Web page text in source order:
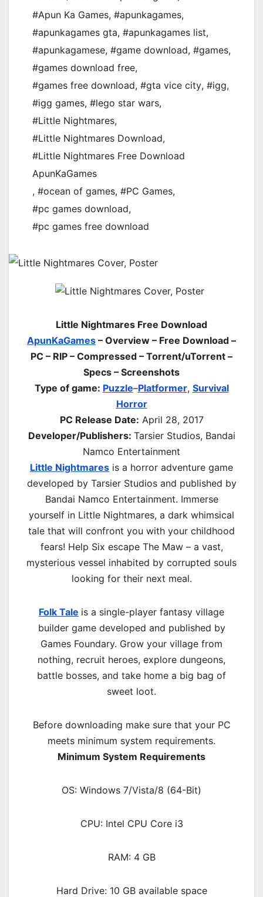
#Apun Ka Games, #apunkagames,
#apunkagames gta, #apunkagames list,
#apunkagamese, #game download, #games,
#games download free,
#games free download, #gta vice city, #igg,
#igg games, #lego star wars,
#Little Nightmares,
#Little Nightmares Download,
#Little Nightmares Free Download
ApunKaGames
, #ocean of games, #PC Games,
#pc games download,
#pc games free download
Little Nightmares Free Download
ApunKaGames – Overview – Free Download –
PC – RIP – Compressed – Torrent/uTorrent –
Specs – Screenshots
Type of game: Puzzle–Platformer, Survival
Horror
PC Release Date: April 28, 2017
Developer/Publishers: Tarsier Studios, Bandai
Namco Entertainment
Little Nightmares is a horror adventure game
developed by Tarsier Studios and published by
Bandai Namco Entertainment. Immerse
yourself in Little Nightmares, a dark whimsical
tale that will confront you with your childhood
fears! Help Six escape The Maw – a vast,
mysterious vessel inhabited by corrupted souls
looking for their next meal.
Folk Tale is a single-player fantasy village
builder game developed and published by
Games Foundary. Grow your village from
nothing, recruit heroes, explore dungeons,
battle bosses, and take home a big bag of
sweet loot.
Before downloading make sure that your PC
meets minimum system requirements.
Minimum System Requirements
OS: Windows 7/Vista/8 (64-Bit)
CPU: Intel CPU Core i3
RAM: 4 GB
Hard Drive: 10 GB available space